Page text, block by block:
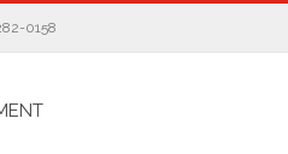
0158